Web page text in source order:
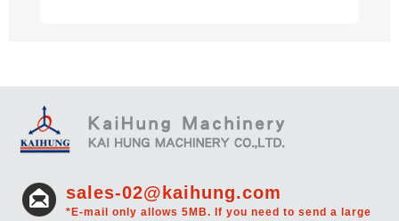
sales-02@kaihung.com
*E-mail only allows 5MB. If you need to send a large